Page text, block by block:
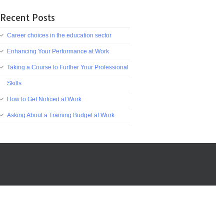
Recent Posts
Career choices in the education sector
Enhancing Your Performance at Work
Taking a Course to Further Your Professional
Skills
How to Get Noticed at Work
Asking About a Training Budget at Work